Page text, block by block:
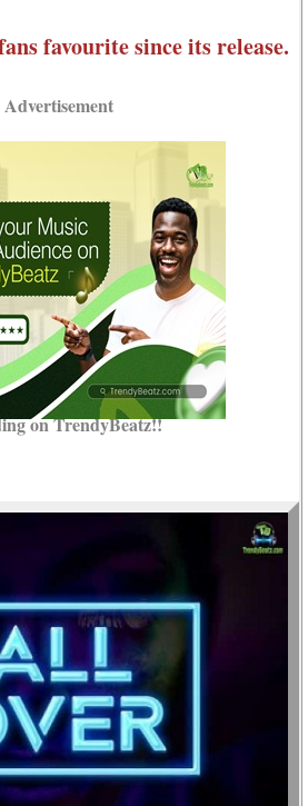
favourite since its release.
Advertisement
on TrendyBeatz!!